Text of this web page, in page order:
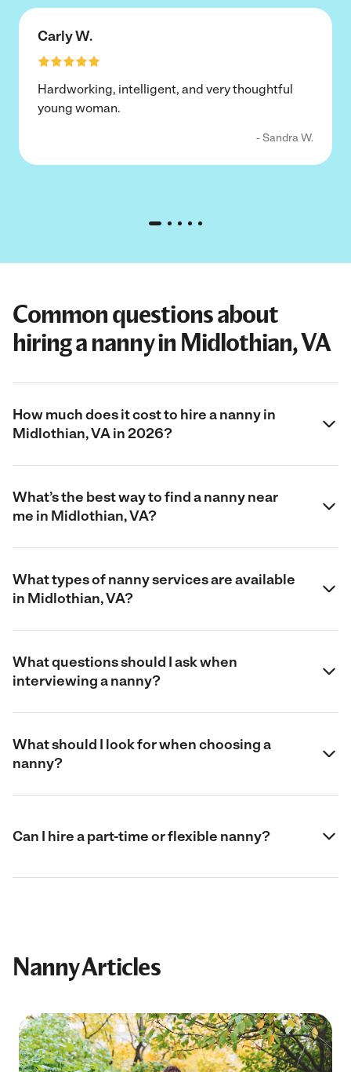
Carly W.
Hardworking, intelligent, and very thoughtful
young woman.
- Sandra W.
Common questions about
hiring a nanny in Midlothian, VA
How much does it cost to hire a nanny in
Midlothian, VA in 2026?
What’s the best way to find a nanny near
me in Midlothian, VA?
What types of nanny services are available
in Midlothian, VA?
What questions should I ask when
interviewing a nanny?
What should I look for when choosing a
nanny?
Can I hire a part-time or flexible nanny?
Nanny Articles